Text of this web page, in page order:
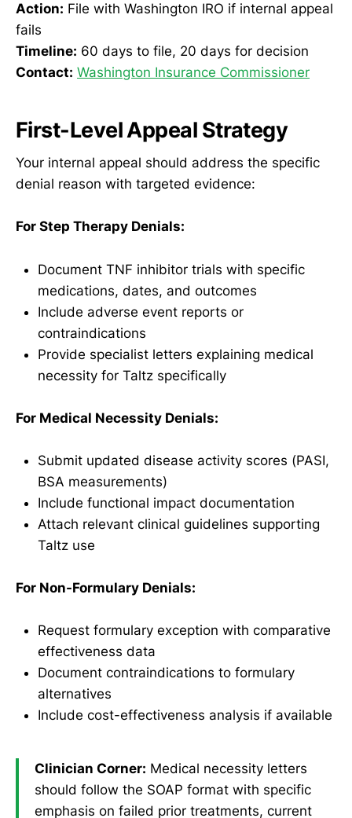
Action: File with Washington IRO if internal appeal
fails
Timeline: 60 days to file, 20 days for decision
Contact: Washington Insurance Commissioner
First-Level Appeal Strategy
Your internal appeal should address the specific
denial reason with targeted evidence:
For Step Therapy Denials:
Document TNF inhibitor trials with specific
medications, dates, and outcomes
Include adverse event reports or
contraindications
Provide specialist letters explaining medical
necessity for Taltz specifically
For Medical Necessity Denials:
Submit updated disease activity scores (PASI,
BSA measurements)
Include functional impact documentation
Attach relevant clinical guidelines supporting
Taltz use
For Non-Formulary Denials:
Request formulary exception with comparative
effectiveness data
Document contraindications to formulary
alternatives
Include cost-effectiveness analysis if available
Clinician Corner: Medical necessity letters
should follow the SOAP format with specific
emphasis on failed prior treatments, current